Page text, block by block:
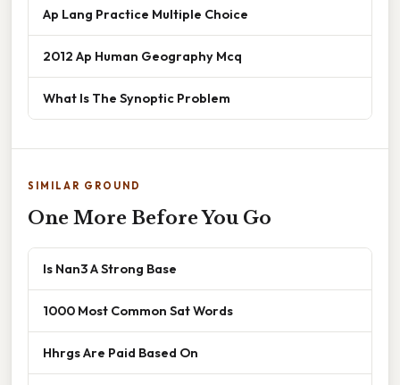
Ap Lang Practice Multiple Choice
2012 Ap Human Geography Mcq
What Is The Synoptic Problem
SIMILAR GROUND
One More Before You Go
Is Nan3 A Strong Base
1000 Most Common Sat Words
Hhrgs Are Paid Based On